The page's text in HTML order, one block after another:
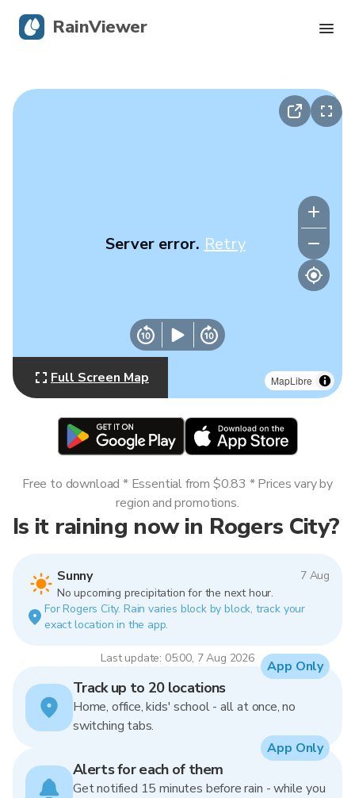
MapLibre
Server error. Retry
Full Screen Map
Is it raining now in Rogers City?
Sunny
7 Aug
No upcoming precipitation for the next hour.
For Rogers City. Rain varies block by block, track your
exact location in the app.
Last update: 05:00, 7 Aug 2026
Free to download * Essential from $0.83 * Prices vary by
region and promotions.
Track up to 20 locations
Home, office, kids' school - all at once, no
switching tabs.
App Only
Alerts for each of them
Get notified 15 minutes before rain - while you
App Only
RainViewer